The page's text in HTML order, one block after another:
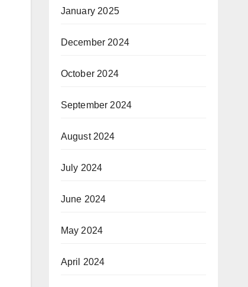
January 2025
December 2024
October 2024
September 2024
August 2024
July 2024
June 2024
May 2024
April 2024